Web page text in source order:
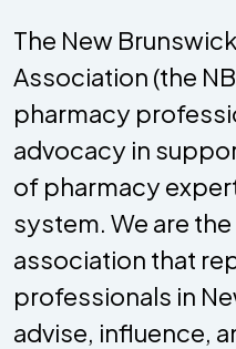
The New
Association (the
pharmacy
advocacy in
of pharmacy
system. We are
association that
professionals in
advise, influence,